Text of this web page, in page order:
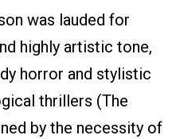
was lauded for
highly artistic tone,
horror and stylistic
thrillers (The
by the necessity of